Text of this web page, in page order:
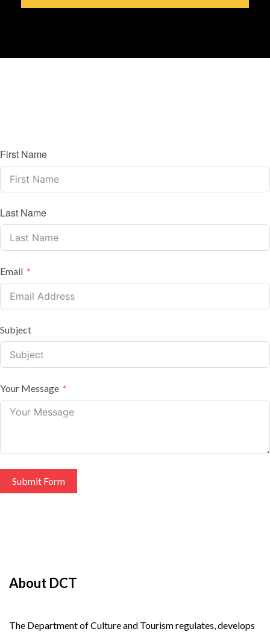
First Name
Last Name
Email
Subject
Your Message
Submit Form
About DCT
The Department of Culture and Tourism regulates, develops